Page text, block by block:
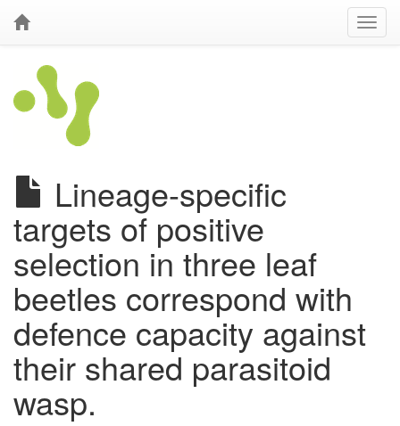
Lineage-specific
targets of positive
selection in three leaf
beetles correspond with
defence capacity against
their shared parasitoid
wasp.